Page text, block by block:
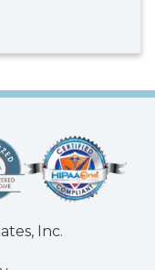
Inc.